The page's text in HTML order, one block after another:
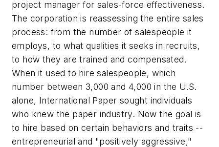
project manager for sales-force effectiveness.
The corporation is reassessing the entire sales
process: from the number of salespeople it
employs, to what qualities it seeks in recruits,
to how they are trained and compensated.
When it used to hire salespeople, which
number between 3,000 and 4,000 in the U.S.
alone, International Paper sought individuals
who knew the paper industry. Now the goal is
to hire based on certain behaviors and traits --
entrepreneurial and "positively aggressive,"